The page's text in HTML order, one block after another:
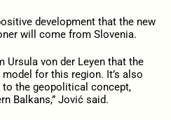
development that the new
will come from Slovenia.
Ursula von der Leyen that the
for this region. It’s also
the geopolitical concept,
Balkans,” Jović said.